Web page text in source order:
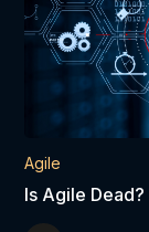
Agile
Is Agile Dead?